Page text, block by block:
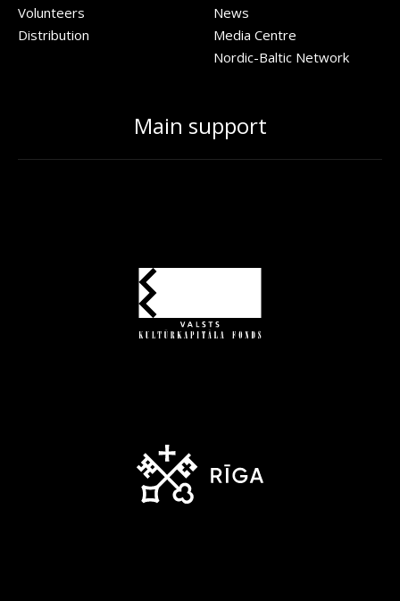
Volunteers
Distribution
News
Media Centre
Nordic-Baltic Network
Main support